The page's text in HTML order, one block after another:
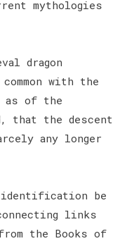
mythologies
dragon
with the
as of the
that the descent
any longer
identification be
links
the Books of